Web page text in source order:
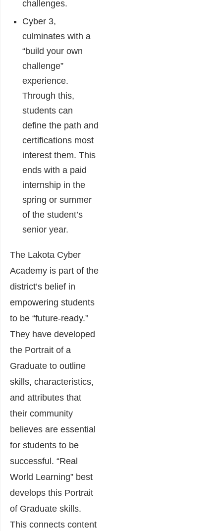
challenges.
Cyber 3,
culminates with a
“build your own
challenge”
experience.
Through this,
students can
define the path and
certifications most
interest them. This
ends with a paid
internship in the
spring or summer
of the student’s
senior year.
The Lakota Cyber
Academy is part of the
district’s belief in
empowering students
to be “future-ready.”
They have developed
the Portrait of a
Graduate to outline
skills, characteristics,
and attributes that
their community
believes are essential
for students to be
successful. “Real
World Learning” best
develops this Portrait
of Graduate skills.
This connects content